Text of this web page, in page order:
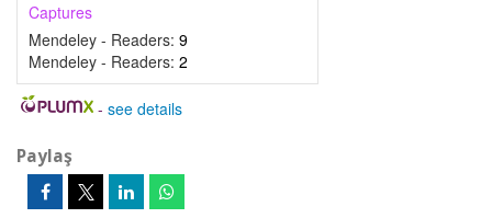
Captures
Mendeley - Readers: 9
Mendeley - Readers: 2
- see details
Paylaş